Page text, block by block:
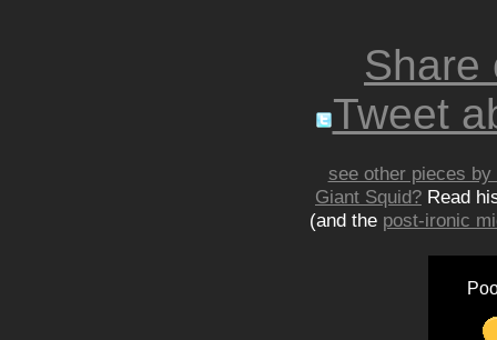
Share
Tweet
see other pieces
Giant Squid? Read
(and the post-ironic